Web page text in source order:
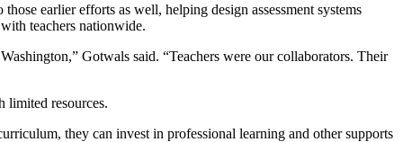
earlier efforts as well, helping design assessment systems
teachers nationwide.
Gotwals said. “Teachers were our collaborators. Their
limited resources.
they can invest in professional learning and other supports